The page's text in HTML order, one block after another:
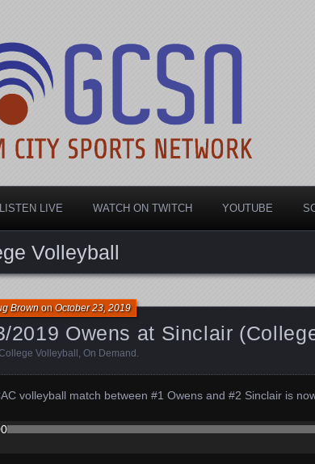
City Sports Network
LISTEN LIVE WATCH ON TWITCH YOUTUBE
Volleyball
2019 Owens at Sinclair
BrownonOctober 23, 2019
Volleyball , On Demand .
volleyball match between #1 Owens and #2 Sinclair is